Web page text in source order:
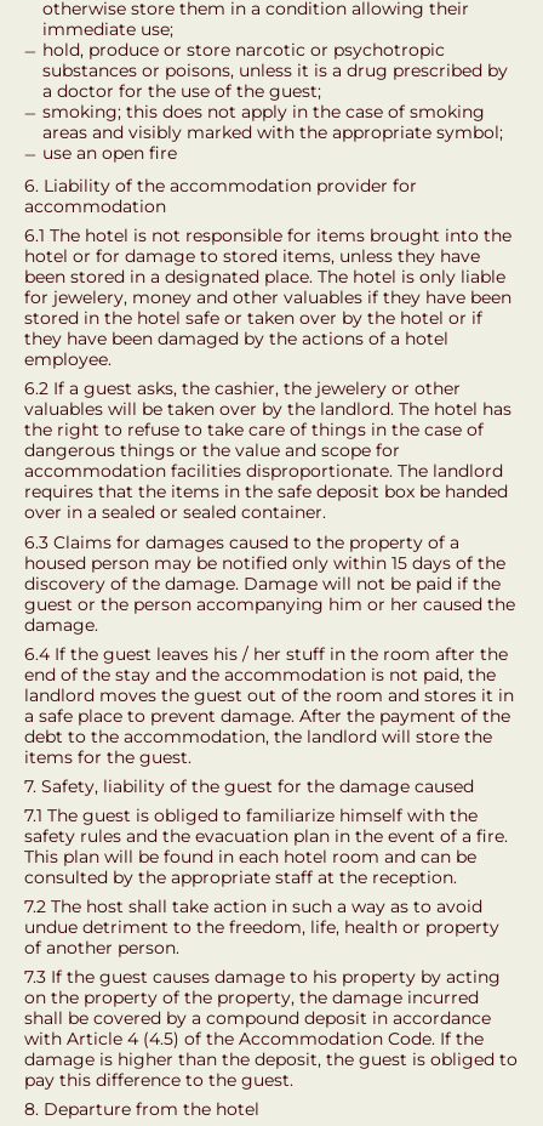
otherwise store them in a condition allowing their
immediate use;
hold, produce or store narcotic or psychotropic
substances or poisons, unless it is a drug prescribed by
a doctor for the use of the guest;
smoking; this does not apply in the case of smoking
areas and visibly marked with the appropriate symbol;
use an open fire
6. Liability of the accommodation provider for
accommodation
6.1 The hotel is not responsible for items brought into the
hotel or for damage to stored items, unless they have
been stored in a designated place. The hotel is only liable
for jewelery, money and other valuables if they have been
stored in the hotel safe or taken over by the hotel or if
they have been damaged by the actions of a hotel
employee.
6.2 If a guest asks, the cashier, the jewelery or other
valuables will be taken over by the landlord. The hotel has
the right to refuse to take care of things in the case of
dangerous things or the value and scope for
accommodation facilities disproportionate. The landlord
requires that the items in the safe deposit box be handed
over in a sealed or sealed container.
6.3 Claims for damages caused to the property of a
housed person may be notified only within 15 days of the
discovery of the damage. Damage will not be paid if the
guest or the person accompanying him or her caused the
damage.
6.4 If the guest leaves his / her stuff in the room after the
end of the stay and the accommodation is not paid, the
landlord moves the guest out of the room and stores it in
a safe place to prevent damage. After the payment of the
debt to the accommodation, the landlord will store the
items for the guest.
7. Safety, liability of the guest for the damage caused
7.1 The guest is obliged to familiarize himself with the
safety rules and the evacuation plan in the event of a fire.
This plan will be found in each hotel room and can be
consulted by the appropriate staff at the reception.
7.2 The host shall take action in such a way as to avoid
undue detriment to the freedom, life, health or property
of another person.
7.3 If the guest causes damage to his property by acting
on the property of the property, the damage incurred
shall be covered by a compound deposit in accordance
with Article 4 (4.5) of the Accommodation Code. If the
damage is higher than the deposit, the guest is obliged to
pay this difference to the guest.
8. Departure from the hotel